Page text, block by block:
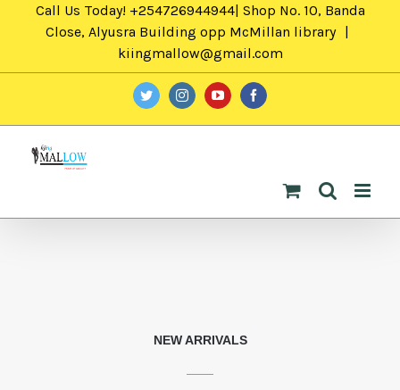
Call Us Today! +254726944944| Shop No. 10, Banda
Close, Alyusra Building opp McMillan library |
kiingmallow@gmail.com
twitter instagramyoutube facebook
NEW ARRIVALS